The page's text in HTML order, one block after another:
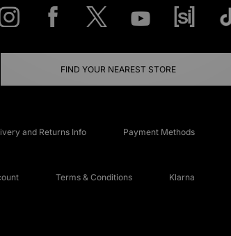
FIND YOUR NEAREST STORE
and Returns Info Payment Methods
Terms & Conditions Klarna